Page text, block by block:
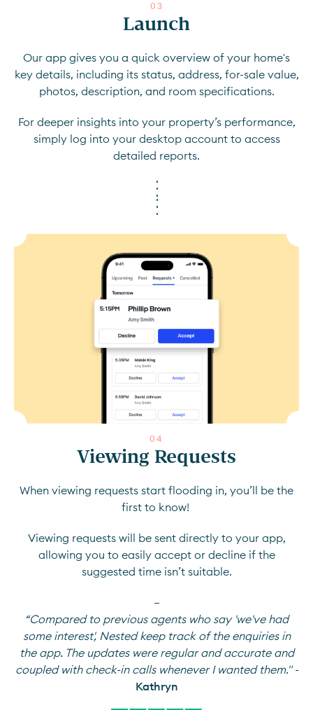
0 3
Launch
Our app gives you a quick overview of your home's
key details, including its status, address, for-sale value,
photos, description, and room specifications.
For deeper insights into your property’s performance,
simply log into your desktop account to access
detailed reports.
0 4
Viewing Requests
When viewing requests start flooding in, you’ll be the
first to know!
Viewing requests will be sent directly to your app,
allowing you to easily accept or decline if the
suggested time isn’t suitable.
—
“Compared to previous agents who say 'we've had
some interest', Nested keep track of the enquiries in
the app. The updates were regular and accurate and
coupled with check-in calls whenever I wanted them." -
Kathryn